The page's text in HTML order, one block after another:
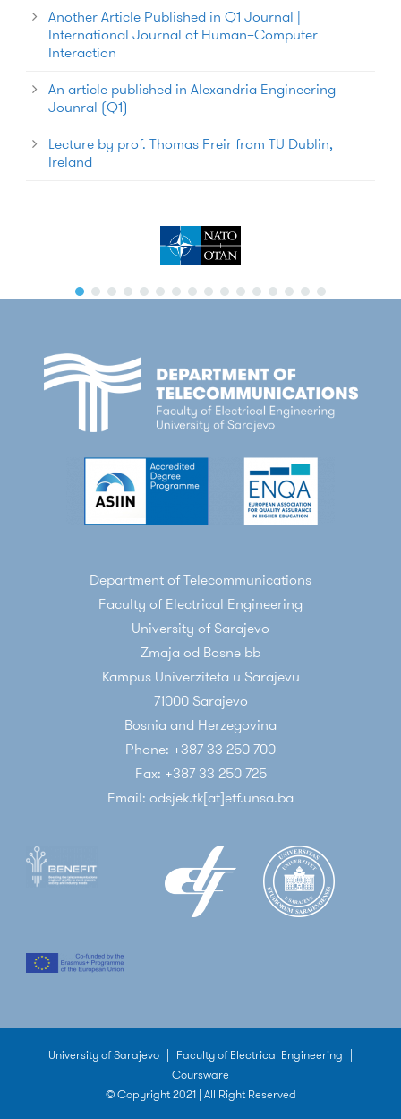
Another Article Published in Q1 Journal |
International Journal of Human–Computer
Interaction
An article published in Alexandria Engineering
Jounral (Q1)
Lecture by prof. Thomas Freir from TU Dublin,
Ireland
Department of Telecommunications
Faculty of Electrical Engineering
University of Sarajevo
Zmaja od Bosne bb
Kampus Univerziteta u Sarajevu
71000 Sarajevo
Bosnia and Herzegovina
Phone: +387 33 250 700
Fax: +387 33 250 725
Email: odsjek.tk[at]etf.unsa.ba
University of Sarajevo | Faculty of Electrical Engineering |
Coursware
© Copyright 2021 | All Right Reserved